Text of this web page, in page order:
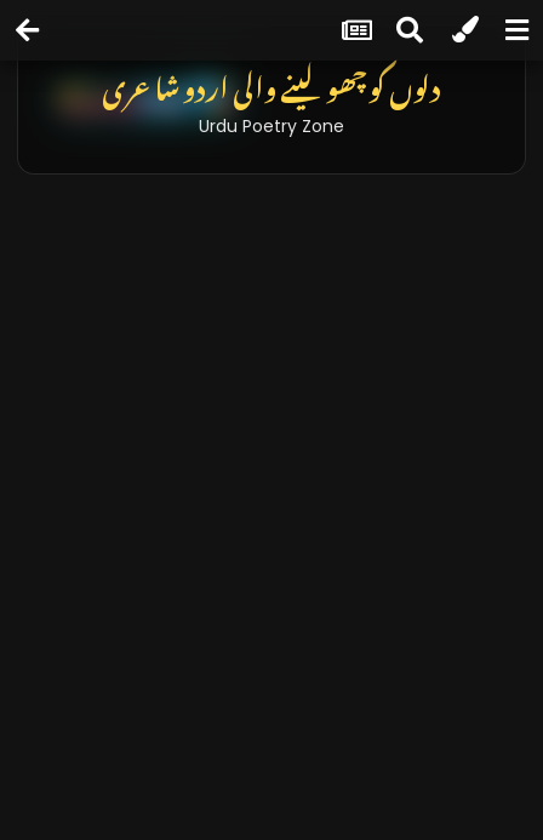
دلوں کو چھو لینے والی اردو شاعری
Urdu Poetry Zone